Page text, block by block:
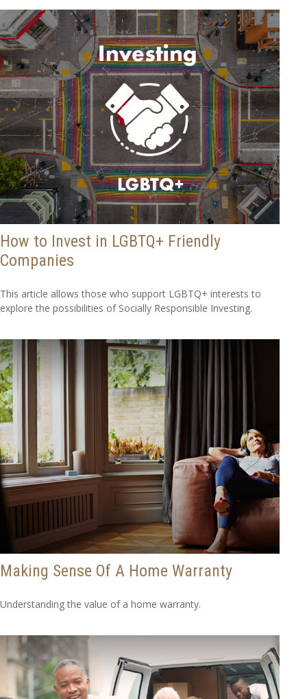
How to Invest in LGBTQ+ Friendly
Companies
This article allows those who support LGBTQ+ interests to
explore the possibilities of Socially Responsible Investing.
Making Sense Of A Home Warranty
Understanding the value of a home warranty.